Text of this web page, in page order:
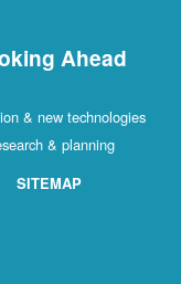
Ahead
& new technologies
& planning
SITEMAP